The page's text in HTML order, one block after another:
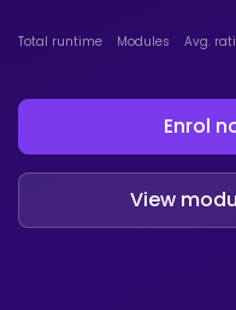
Total runtime Modules Avg.
Enrol
View